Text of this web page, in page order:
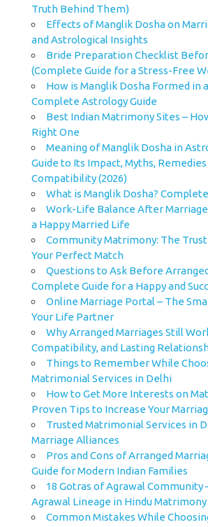
Truth Behind Them)
Effects of Manglik Dosha on
and Astrological Insights
Bride Preparation Checklist
(Complete Guide for a Stress-Free
How is Manglik Dosha Formed in
Complete Astrology Guide
Best Indian Matrimony Sites –
Right One
Meaning of Manglik Dosha in
Guide to Its Impact, Myths,
Compatibility (2026)
What is Manglik Dosha?
Work-Life Balance After
a Happy Married Life
Community Matrimony: The
Your Perfect Match
Questions to Ask Before
Complete Guide for a Happy and
Online Marriage Portal – The
Your Life Partner
Why Arranged Marriages Still
Compatibility, and Lasting
Things to Remember While
Matrimonial Services in Delhi
How to Get More Interests on
Proven Tips to Increase Your
Trusted Matrimonial Services in
Marriage Alliances
Pros and Cons of Arranged
Guide for Modern Indian Families
18 Gotras of Agrawal Community
Agrawal Lineage in Hindu Matrimony
Common Mistakes While